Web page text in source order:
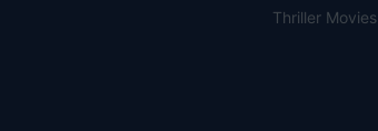
Thriller Movies